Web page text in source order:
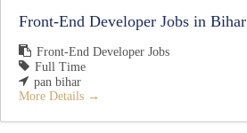
Front-End Developer Jobs in Bihar
Front-End Developer Jobs
Full Time
pan bihar
More Details